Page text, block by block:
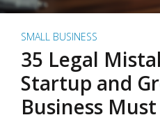
SMALL BUSINESS
35 Legal
Startup and
Business